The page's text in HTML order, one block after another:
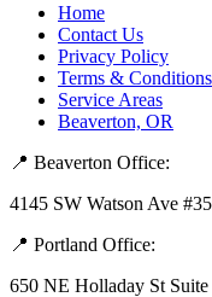
Home
Contact Us
Privacy Policy
Terms & Conditions
Service Areas
Beaverton, OR
📍 Beaverton Office:
4145 SW Watson Ave
📍 Portland Office:
650 NE Holladay St